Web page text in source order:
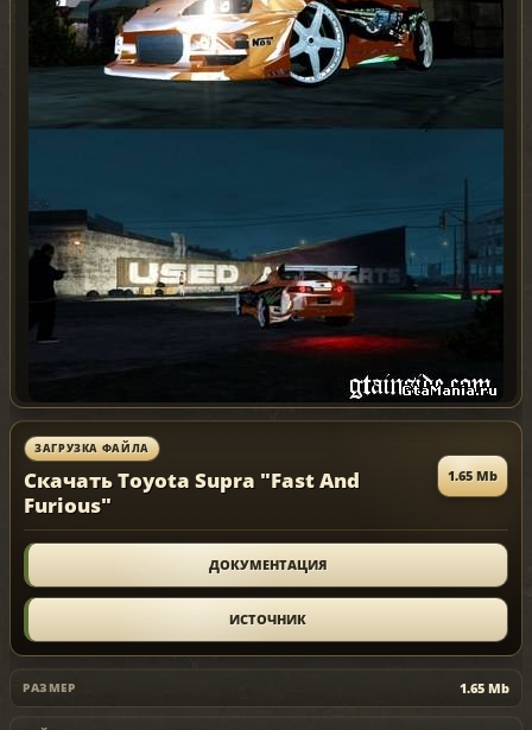
ЗАГРУЗКА ФАЙЛА
Скачать Toyota Supra "Fast And
Furious"
1.65 Mb
ДОКУМЕНТАЦИЯ
ИСТОЧНИК
РАЗМЕР 1.65 Mb